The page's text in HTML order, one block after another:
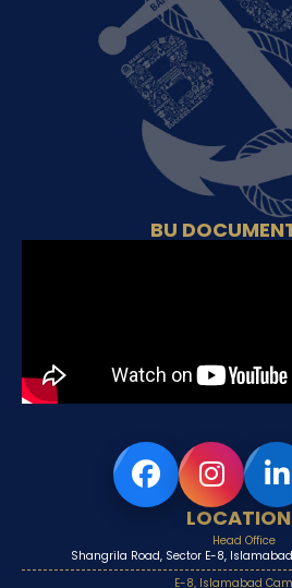
BU
Head Office
Shangrila Road, Sector E-8,
E-8, Islamabad